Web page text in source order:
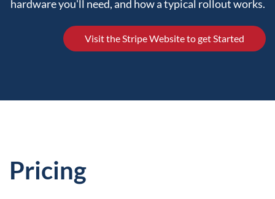
hardware you'll need, and how a typical rollout works.
Visit the Stripe Website to get Started
Pricing